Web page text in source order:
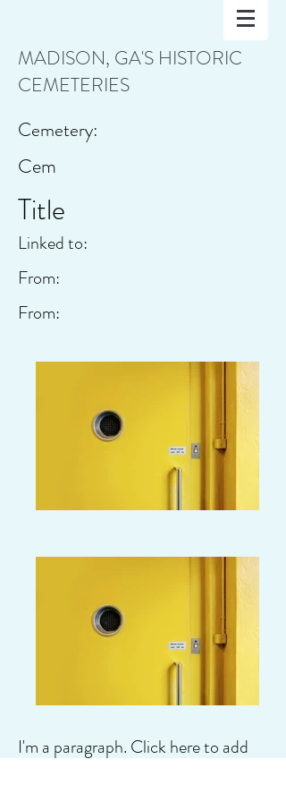
MADISON, GA'S HISTORIC
CEMETERIES
Cemetery:
Cem
Title
Linked to:
From:
From:
I'm a paragraph. Click here to add